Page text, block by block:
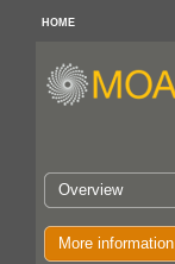
HOME
Overview
More information